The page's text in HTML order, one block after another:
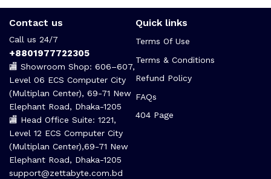
Contact us
Call us 24/7
+8801977722305
🏬 Showroom Shop: 606–607,
Level 06 ECS Computer City
(Multiplan Center), 69-71 New
Elephant Road, Dhaka-1205
🏬 Head Office Suite: 1221,
Level 12 ECS Computer City
(Multiplan Center),69-71 New
Elephant Road, Dhaka-1205
support@zettabyte.com.bd
Quick links
Terms Of Use
Terms & Conditions
Refund Policy
FAQs
404 Page